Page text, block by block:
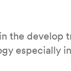
the develop
especially